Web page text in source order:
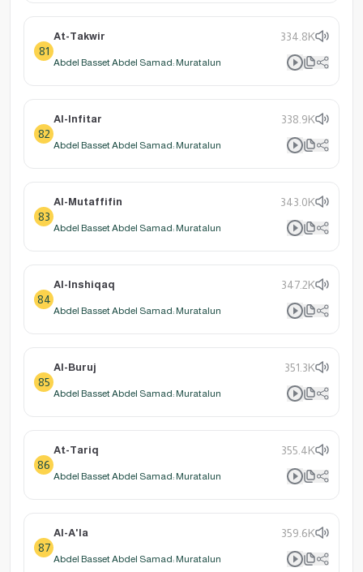
81
At-Takwir 334.8K
Abdel Basset Abdel Samad: Muratalun
82
Al-Infitar 338.9K
Abdel Basset Abdel Samad: Muratalun
83
Al-Mutaffifin 343.0K
Abdel Basset Abdel Samad: Muratalun
84
Al-Inshiqaq 347.2K
Abdel Basset Abdel Samad: Muratalun
85
Al-Buruj 351.3K
Abdel Basset Abdel Samad: Muratalun
86
At-Tariq 355.4K
Abdel Basset Abdel Samad: Muratalun
87
Al-A'la 359.6K
Abdel Basset Abdel Samad: Muratalun